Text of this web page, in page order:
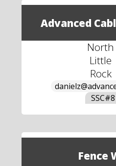
Advanced
North
Little
Rock
SSC#
Fence